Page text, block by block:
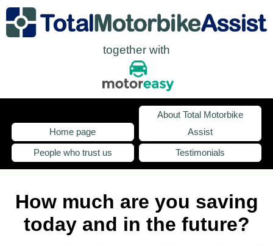
together with
Home page
About Total Motorbike
Assist
People who trust us Testimonials
How much are you saving
today and in the future?